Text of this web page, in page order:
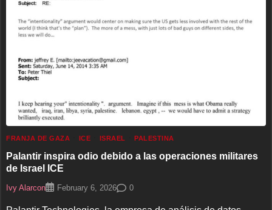
FRANJA DE GAZA ICE ISRAEL PALESTINA
Palantir inspira odio debido a las operaciones militares
de Israel ICE
Ivy Alarcon February 6, 2026 0